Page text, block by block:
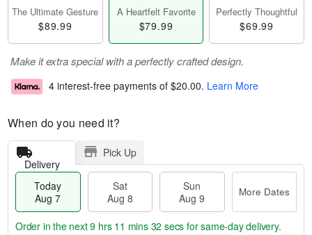
The Ultimate Gesture
$89.99
A Heartfelt Favorite
$79.99
Perfectly Thoughtful
$69.99
Make it extra special with a perfectly crafted design.
4 interest-free payments of $20.00. Learn More
When do you need it?
Delivery
Pick Up
Today
Aug 7
Sat
Aug 8
Sun
Aug 9
More Dates
Order in the next9 hrs 11 mins 32 secs for same-day delivery.